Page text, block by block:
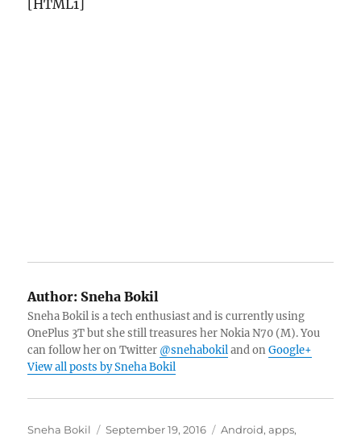
[HTML1]
Author: Sneha Bokil
Sneha Bokil is a tech enthusiast and is currently using
OnePlus 3T but she still treasures her Nokia N70 (M). You
can follow her on Twitter @snehabokiland onGoogle+
View all posts by Sneha Bokil
Author
Sneha Bokil
Posted
September 19, 2016 Categories
Android,apps,